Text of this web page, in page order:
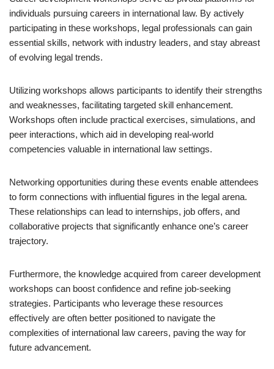
individuals pursuing careers in international law. By actively
participating in these workshops, legal professionals can gain
essential skills, network with industry leaders, and stay abreast
of evolving legal trends.
Utilizing workshops allows participants to identify their strengths
and weaknesses, facilitating targeted skill enhancement.
Workshops often include practical exercises, simulations, and
peer interactions, which aid in developing real-world
competencies valuable in international law settings.
Networking opportunities during these events enable attendees
to form connections with influential figures in the legal arena.
These relationships can lead to internships, job offers, and
collaborative projects that significantly enhance one’s career
trajectory.
Furthermore, the knowledge acquired from career development
workshops can boost confidence and refine job-seeking
strategies. Participants who leverage these resources
effectively are often better positioned to navigate the
complexities of international law careers, paving the way for
future advancement.